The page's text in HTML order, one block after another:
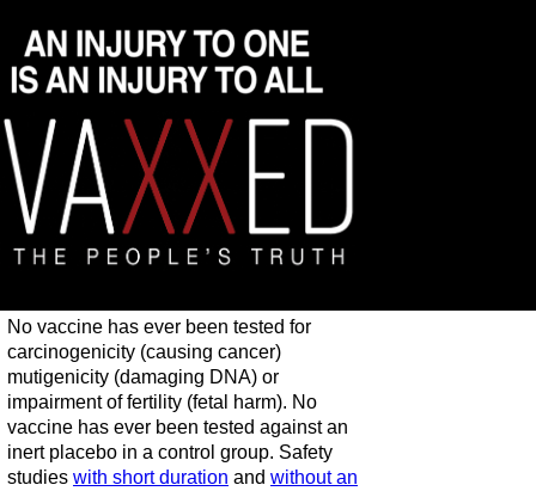
No vaccine has ever been tested for
carcinogenicity (causing cancer)
mutigenicity (damaging DNA) or
impairment of fertility (fetal harm). No
vaccine has ever been tested against an
inert placebo in a control group. Safety
studies with short duration and without an